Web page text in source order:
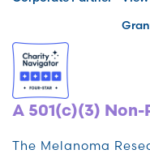
A 501(c)(3)
The Melanoma